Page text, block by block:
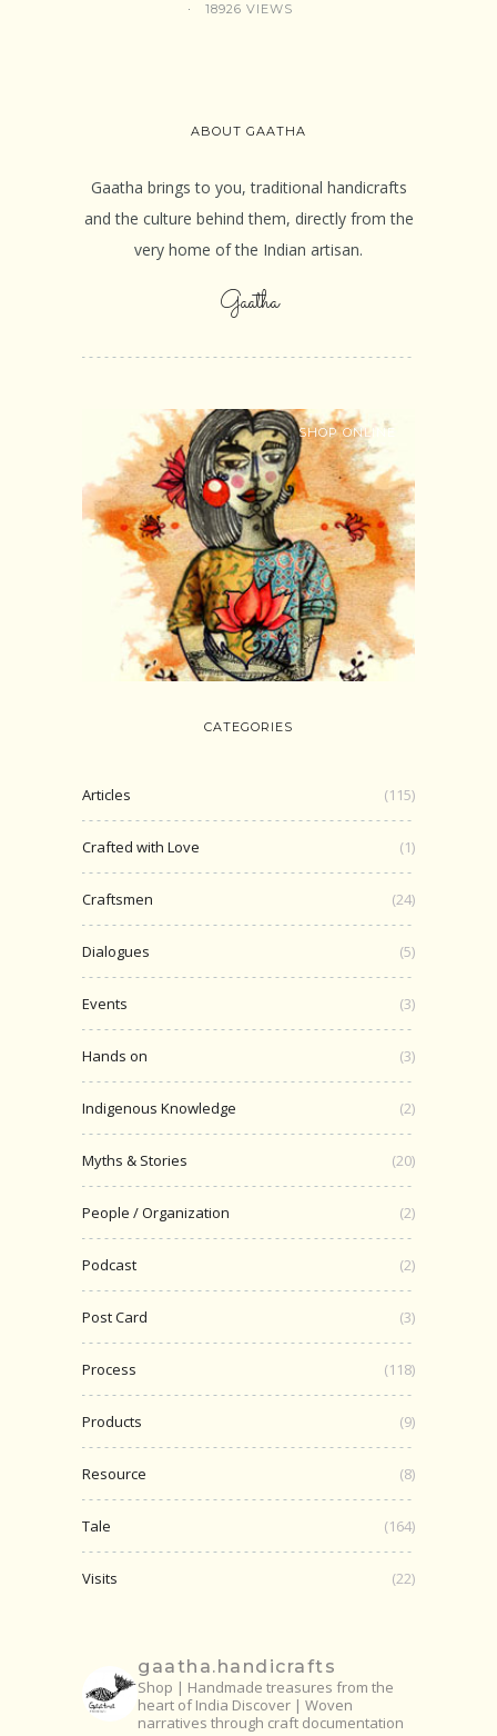
18926 VIEWS
ABOUT GAATHA
Gaatha brings to you, traditional handicrafts
and the culture behind them, directly from the
very home of the Indian artisan.
Gaatha
SHOP ONLINE
CATEGORIES
Articles (115)
Crafted with Love (1)
Craftsmen (24)
Dialogues (5)
Events (3)
Hands on (3)
Indigenous Knowledge (2)
Myths & Stories (20)
People / Organization (2)
Podcast (2)
Post Card (3)
Process (118)
Products (9)
Resource (8)
Tale (164)
Visits (22)
gaatha.handicrafts
Shop | Handmade treasures from the
heart of India Discover | Woven
narratives through craft documentation